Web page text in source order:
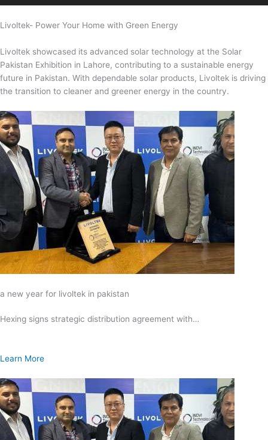
Livoltek- Power Your Home with Green Energy
Livoltek showcased its advanced solar technology at the Solar
Pakistan Exhibition in Lahore, contributing to a sustainable energy
future in Pakistan. With dependable solar products, Livoltek is driving
the transition to cleaner and greener energy in the country.
a new year for livoltek in pakistan
Hexing signs strategic distribution agreement with…
Learn More